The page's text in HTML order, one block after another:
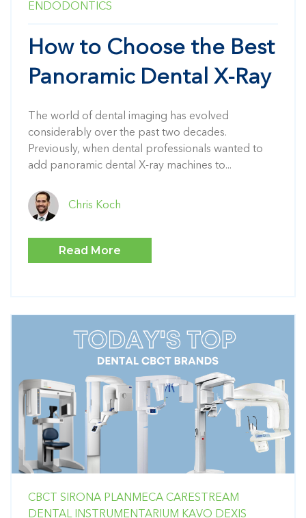
ENDODONTICS
How to Choose the Best
Panoramic Dental X-Ray
The world of dental imaging has evolved
considerably over the past two decades.
Previously, when dental professionals wanted to
add panoramic dental X-ray machines to...
Chris Koch
Read More
CBCT SIRONA PLANMECA CARESTREAM
DENTAL INSTRUMENTARIUM KAVO DEXIS